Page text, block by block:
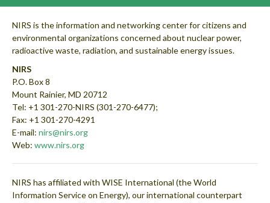
NIRS is the information and networking center for citizens and
environmental organizations concerned about nuclear power,
radioactive waste, radiation, and sustainable energy issues.
NIRS
P.O. Box 8
Mount Rainier, MD 20712
Tel: +1 301-270-NIRS (301-270-6477);
Fax: +1 301-270-4291
E-mail: nirs@nirs.org
Web: www.nirs.org
NIRS has affiliated with WISE International (the World
Information Service on Energy), our international counterpart